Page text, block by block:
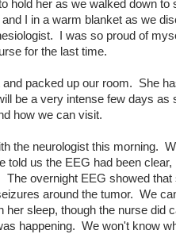
hold her as we walked down
I in a warm blanket as we
I was so proud of
for the last time.
packed up our room. She
be a very intense few days as
how we can visit.
the neurologist this morning.
told us the EEG had been
The overnight EEG showed
around the tumor. We
her sleep, though the nurse did
happening. We won't know